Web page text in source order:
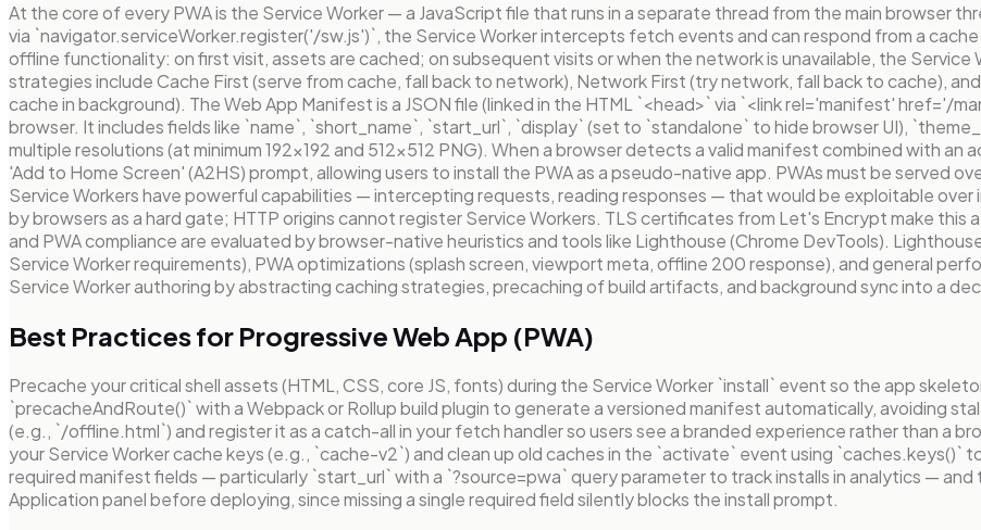
At the core of every PWA is the Service Worker — a JavaScript file that runs in a separate thread from the main browser
via `navigator.serviceWorker.register('/sw.js')`, the Service Worker intercepts fetch events and can respond from a
offline functionality: on first visit, assets are cached; on subsequent visits or when the network is unavailable, the
strategies include Cache First (serve from cache, fall back to network), Network First (try network, fall back to cache),
cache in background). The Web App Manifest is a JSON file (linked in the HTML `<head>` via `<link rel='manifest'
browser. It includes fields like `name`, `short_name`, `start_url`, `display` (set to `standalone` to hide browser UI),
multiple resolutions (at minimum 192×192 and 512×512 PNG). When a browser detects a valid manifest combined with an
'Add to Home Screen' (A2HS) prompt, allowing users to install the PWA as a pseudo-native app. PWAs must be served
Service Workers have powerful capabilities — intercepting requests, reading responses — that would be exploitable
by browsers as a hard gate; HTTP origins cannot register Service Workers. TLS certificates from Let's Encrypt make
and PWA compliance are evaluated by browser-native heuristics and tools like Lighthouse (Chrome DevTools).
Service Worker requirements), PWA optimizations (splash screen, viewport meta, offline 200 response), and general
Service Worker authoring by abstracting caching strategies, precaching of build artifacts, and background sync into a
Best Practices for Progressive Web App (PWA)
Precache your critical shell assets (HTML, CSS, core JS, fonts) during the Service Worker `install` event so the app
`precacheAndRoute()` with a Webpack or Rollup build plugin to generate a versioned manifest automatically, avoiding
(e.g., `/offline.html`) and register it as a catch-all in your fetch handler so users see a branded experience rather than a
your Service Worker cache keys (e.g., `cache-v2`) and clean up old caches in the `activate` event using
required manifest fields — particularly `start_url` with a `?source=pwa` query parameter to track installs in analytics —
Application panel before deploying, since missing a single required field silently blocks the install prompt.